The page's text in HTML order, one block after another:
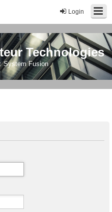
Login
Technologies
System Fusion